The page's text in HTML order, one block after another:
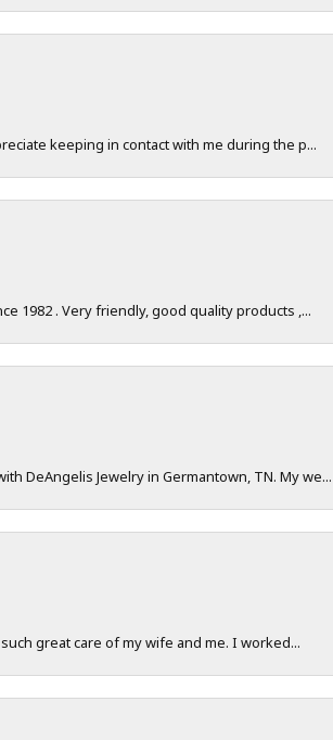
keeping in contact with me during the p...
1982 . Very friendly, good quality products ,...
DeAngelis Jewelry in Germantown, TN. My we...
great care of my wife and me. I worked...